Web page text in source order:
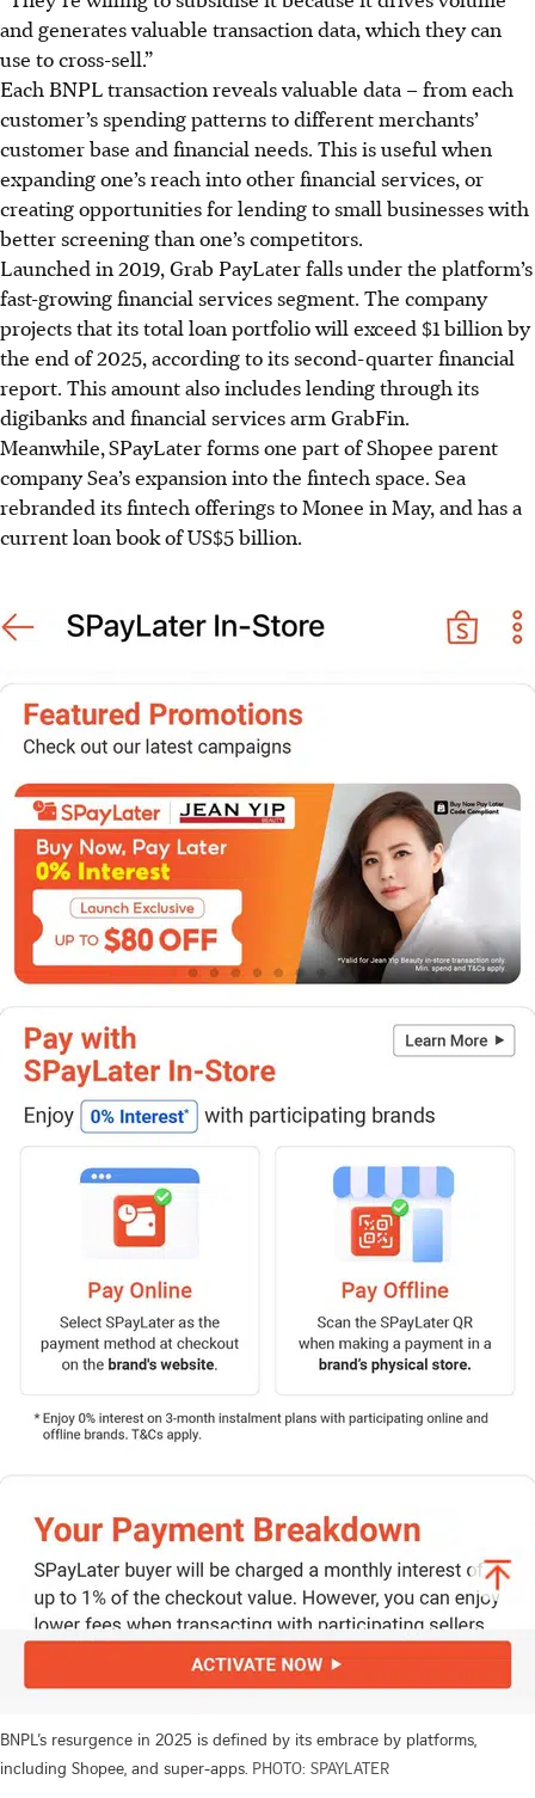
and generates valuable transaction data, which they can
use to cross-sell.”
Each BNPL transaction reveals valuable data – from each
customer’s spending patterns to different merchants’
customer base and financial needs. This is useful when
expanding one’s reach into other financial services, or
creating opportunities for lending to small businesses with
better screening than one’s competitors.
Launched in 2019, Grab PayLater falls underthe platform’s
fast-growing financial services segment. The company
projects that its total loan portfolio will exceed $1 billion by
the end of 2025, according to its second-quarter financial
report. This amount also includes lending through its
digibanks and financial services arm GrabFin.
Meanwhile,SPayLater forms one part of Shopee parent
company Sea’s expansion into the fintech space. Sea
rebranded its fintech offerings to Monee in May, and has a
current loan book of US$5 billion.
BNPL’s resurgence in 2025 is defined by its embrace by platforms,
including Shopee, and super-apps. PHOTO: SPAYLATER